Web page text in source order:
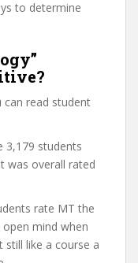
to determine
read student
3,179 students
was overall rated
rate MT the
mind when
still like a course a